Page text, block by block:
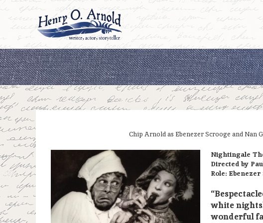
Chip Arnold as Ebenezer Scrooge and Nan
Nightingale
Directed by
Role: Ebenezer
white
wonderful